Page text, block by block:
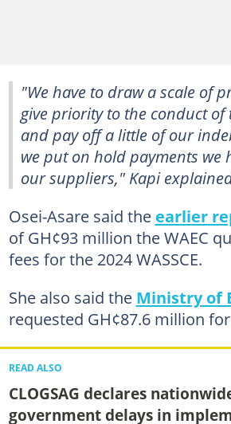
"We have to draw a scale of
give priority to the conduct
and pay off a little of our
we put on hold payments we
our suppliers," Kapi
Osei-Asare said the earlier
of GH¢93 million the WAEC
fees for the 2024 WASSCE.
She also said the Ministry of
requested GH¢87.6 million for
READ ALSO
CLOGSAG declares
government delays in